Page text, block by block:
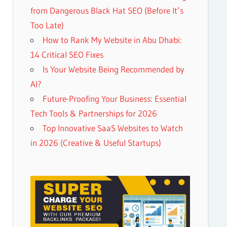
from Dangerous Black Hat SEO (Before It’s
Too Late)
How to Rank My Website in Abu Dhabi:
14 Critical SEO Fixes
Is Your Website Being Recommended by
AI?
Future-Proofing Your Business: Essential
Tech Tools & Partnerships for 2026
Top Innovative SaaS Websites to Watch
in 2026 (Creative & Useful Startups)